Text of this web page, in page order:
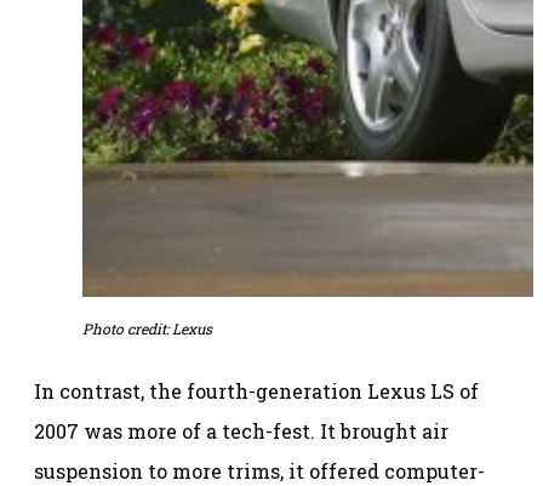
Photo credit: Lexus
In contrast, the fourth-generation Lexus LS of
2007 was more of a tech-fest. It brought air
suspension to more trims, it offered computer-